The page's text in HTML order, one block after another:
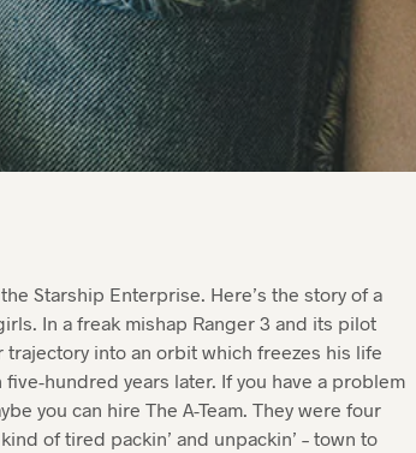
Starship Enterprise. Here’s the story of a
In a freak mishap Ranger 3 and its pilot
into an orbit which freezes his life
hundred years later. If you have a problem
you can hire The A-Team. They were four
of tired packin’ and unpackin’ – town to